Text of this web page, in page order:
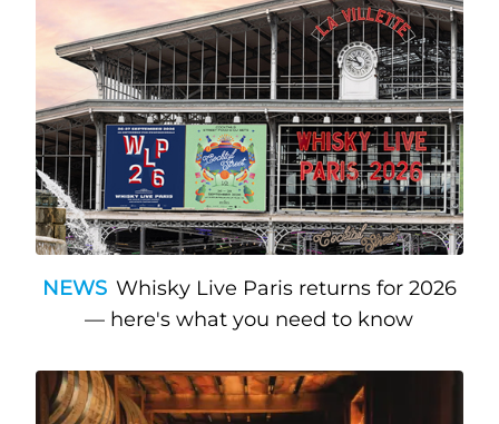
NEWS Whisky Live Paris returns for 2026
— here's what you need to know